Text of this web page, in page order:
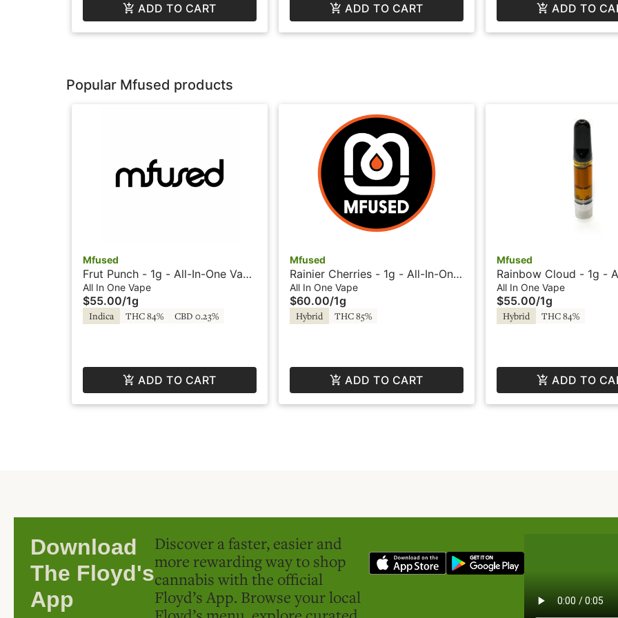
ADD TO CART ADD TO CART ADD TO
Popular Mfused products
Mfused
Frut Punch - 1g - All-In-One Vape
- Liquid Diamonds - Twisted by
SuperFog
All In One Vape
$55.00/1g
Indica THC 84% CBD 0.23%
ADD TO CART
Mfused
Rainier Cherries - 1g - All-In-One
Vape - Liquid Diamonds - Fire by
Super Fog
All In One Vape
$60.00/1g
Hybrid THC 85%
ADD TO CART
Mfused
Rainbow Cloud - 1g -
Vape - Liquid
Twisted by Super Fog
All In One Vape
$55.00/1g
Hybrid THC 84%
ADD TO
Download
The Floyd's
App
Discover a faster, easier and
more rewarding way to shop
cannabis with the official
Floyd’s App. Browse your local